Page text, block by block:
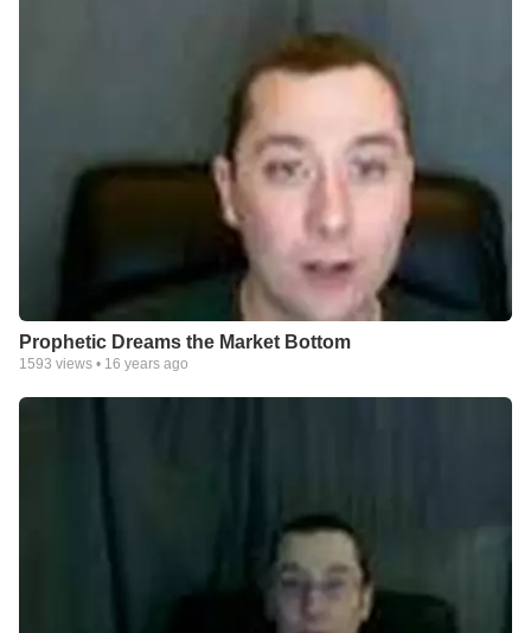
Prophetic Dreams the Market Bottom
1593 views • 16 years ago